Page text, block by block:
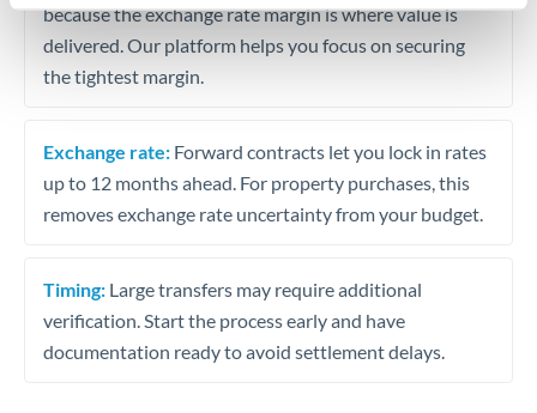
because the exchange rate margin is where value is
delivered. Our platform helps you focus on securing
the tightest margin.
Exchange rate: Forward contracts let you lock in rates
up to 12 months ahead. For property purchases, this
removes exchange rate uncertainty from your budget.
Timing: Large transfers may require additional
verification. Start the process early and have
documentation ready to avoid settlement delays.